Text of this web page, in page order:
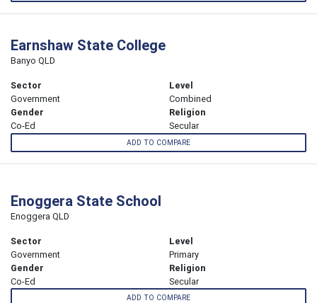
Earnshaw State College
Banyo QLD
Sector
Government
Level
Combined
Gender
Co-Ed
Religion
Secular
ADD TO COMPARE
Enoggera State School
Enoggera QLD
Sector
Government
Level
Primary
Gender
Co-Ed
Religion
Secular
ADD TO COMPARE